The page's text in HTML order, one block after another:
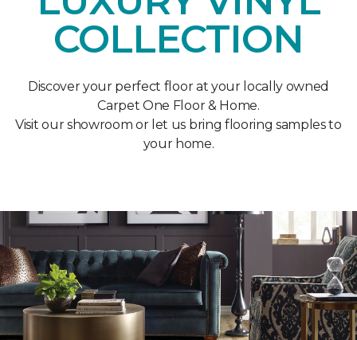
COLLECTION
Discover your perfect floor at your locally owned
Carpet One Floor & Home.
Visit our showroom or let us bring flooring samples to
your home.